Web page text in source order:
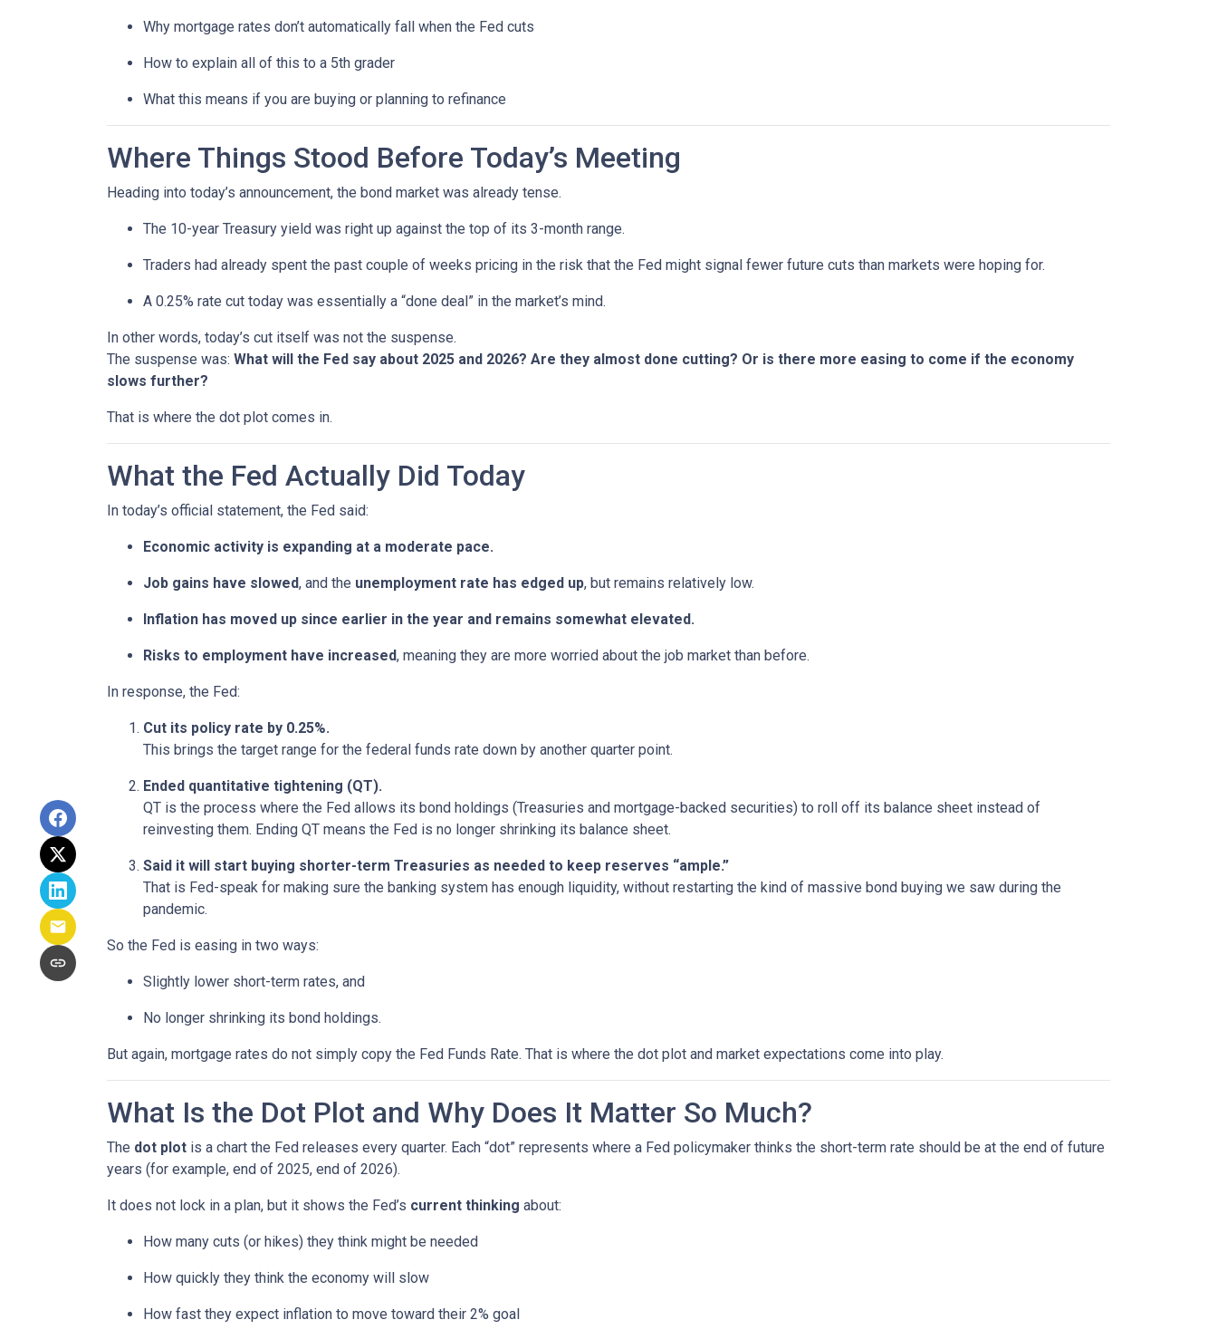
Why mortgage rates don’t automatically fall when the Fed cuts
How to explain all of this to a 5th grader
What this means if you are buying or planning to refinance
Where Things Stood Before Today’s Meeting
Heading into today’s announcement, the bond market was already tense.
The 10-year Treasury yield was right up against the top of its 3-month range.
Traders had already spent the past couple of weeks pricing in the risk that the Fed might signal fewer future cuts than markets were hoping for.
A 0.25% rate cut today was essentially a “done deal” in the market’s mind.
In other words, today’s cut itself was not the suspense.
The suspense was: What will the Fed say about 2025 and 2026? Are they almost done cutting? Or is there more easing to come if the economy
slows further?
That is where the dot plot comes in.
What the Fed Actually Did Today
In today’s official statement, the Fed said:
Economic activity is expanding at a moderate pace.
Job gains have slowed, and the unemployment rate has edged up, but remains relatively low.
Inflation has moved up since earlier in the year and remains somewhat elevated.
Risks to employment have increased, meaning they are more worried about the job market than before.
In response, the Fed:
Cut its policy rate by 0.25%.
This brings the target range for the federal funds rate down by another quarter point.
Ended quantitative tightening (QT).
QT is the process where the Fed allows its bond holdings (Treasuries and mortgage-backed securities) to roll off its balance sheet instead of
reinvesting them. Ending QT means the Fed is no longer shrinking its balance sheet.
Said it will start buying shorter-term Treasuries as needed to keep reserves “ample.”
That is Fed-speak for making sure the banking system has enough liquidity, without restarting the kind of massive bond buying we saw during the
pandemic.
So the Fed is easing in two ways:
Slightly lower short-term rates, and
No longer shrinking its bond holdings.
But again, mortgage rates do not simply copy the Fed Funds Rate. That is where the dot plot and market expectations come into play.
What Is the Dot Plot and Why Does It Matter So Much?
The dot plot is a chart the Fed releases every quarter. Each “dot” represents where a Fed policymaker thinks the short-term rate should be at the end of future
years (for example, end of 2025, end of 2026).
It does not lock in a plan, but it shows the Fed’s current thinking about:
How many cuts (or hikes) they think might be needed
How quickly they think the economy will slow
How fast they expect inflation to move toward their 2% goal